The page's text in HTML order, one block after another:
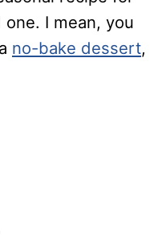
one. I mean, you
no-bake dessert,